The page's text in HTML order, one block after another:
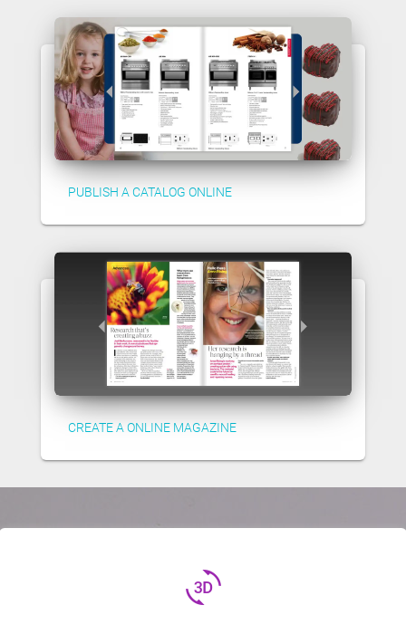
PUBLISH A CATALOG ONLINE
CREATE A ONLINE MAGAZINE
3d_rotation